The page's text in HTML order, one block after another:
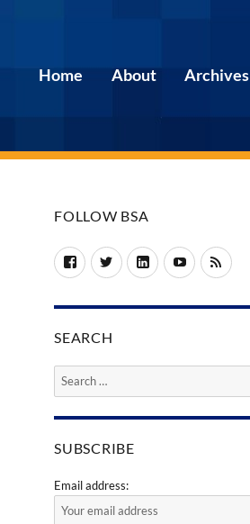
Home About Archives
FOLLOW BSA
FacebookTwitterLinkedInYouTubeRSS
SEARCH
Search
SUBSCRIBE
Email address: